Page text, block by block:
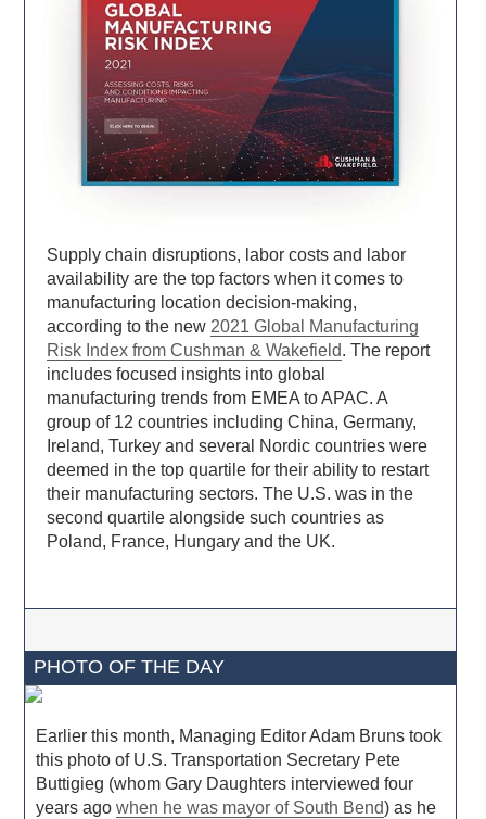
Supply chain disruptions, labor costs and labor
availability are the top factors when it comes to
manufacturing location decision-making,
according to the new 2021 Global Manufacturing
Risk Index from Cushman & Wakefield. The report
includes focused insights into global
manufacturing trends from EMEA to APAC. A
group of 12 countries including China, Germany,
Ireland, Turkey and several Nordic countries were
deemed in the top quartile for their ability to restart
their manufacturing sectors. The U.S. was in the
second quartile alongside such countries as
Poland, France, Hungary and the UK.
PHOTO OF THE DAY
Earlier this month, Managing Editor Adam Bruns took
this photo of U.S. Transportation Secretary Pete
Buttigieg (whom Gary Daughters interviewed four
years agowhen he was mayor of South Bend) as he